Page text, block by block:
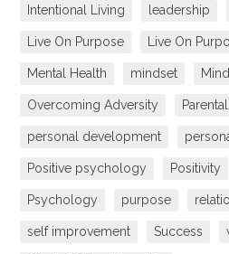
Intentional Living leadership
Live On Purpose Live On
Mental Health mindset
Overcoming Adversity
personal development
Positive psychology Positivity
Psychology purpose
self improvement Success